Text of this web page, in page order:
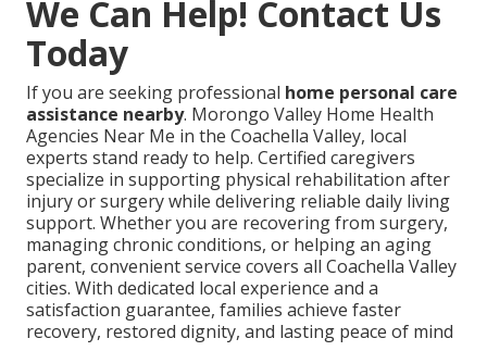
We Can Help! Contact Us
Today
If you are seeking professional home personal care
assistance nearby. Morongo Valley Home Health
Agencies Near Me in the Coachella Valley, local
experts stand ready to help. Certified caregivers
specialize in supporting physical rehabilitation after
injury or surgery while delivering reliable daily living
support. Whether you are recovering from surgery,
managing chronic conditions, or helping an aging
parent, convenient service covers all Coachella Valley
cities. With dedicated local experience and a
satisfaction guarantee, families achieve faster
recovery, restored dignity, and lasting peace of mind